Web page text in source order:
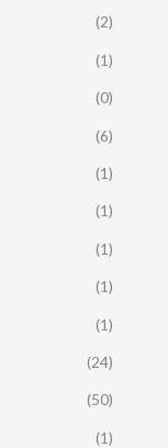
(2)
(1)
(0)
(6)
(1)
(1)
(1)
(1)
(1)
(24)
(50)
(1)